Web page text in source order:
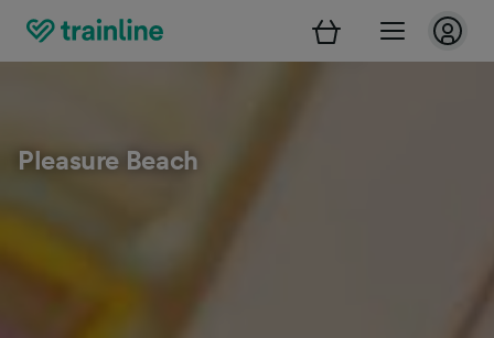
Pleasure Beach